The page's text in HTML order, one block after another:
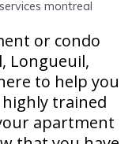
or condo
Longueuil,
to help you
trained
apartment